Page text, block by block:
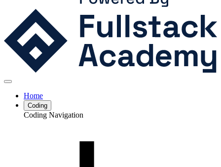
Home
Coding
Coding Navigation